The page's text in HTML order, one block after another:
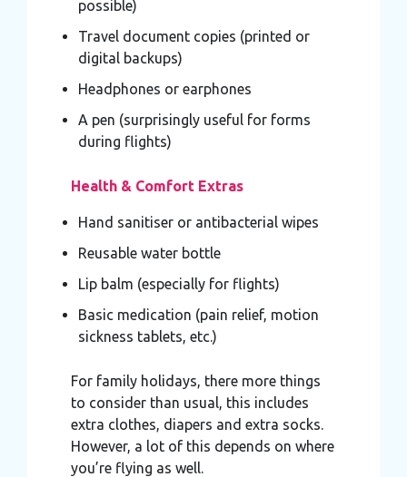
possible)
Travel document copies (printed or
digital backups)
Headphones or earphones
A pen (surprisingly useful for forms
during flights)
Health & Comfort Extras
Hand sanitiser or antibacterial wipes
Reusable water bottle
Lip balm (especially for flights)
Basic medication (pain relief, motion
sickness tablets, etc.)
For family holidays, there more things
to consider than usual, this includes
extra clothes, diapers and extra socks.
However, a lot of this depends on where
you’re flying as well.